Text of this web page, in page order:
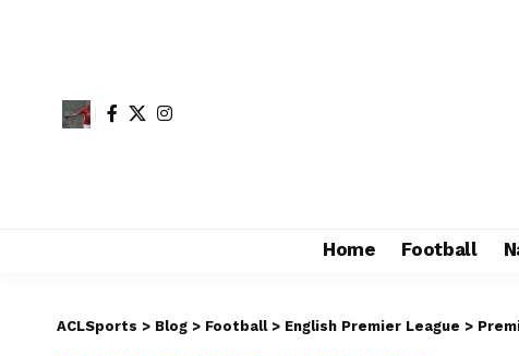
Home Football
ACLSports > Blog > Football> English Premier League >